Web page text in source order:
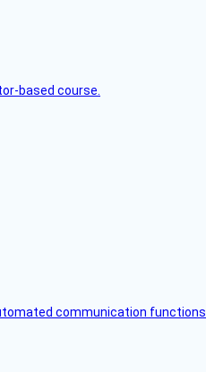
based course.
communication functions.